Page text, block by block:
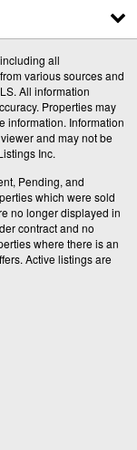
all
various sources and
All information
Properties may
information. Information
and may not be
Inc.
Pending, and
which were sold
no longer displayed in
contract and no
where there is an
Active listings are